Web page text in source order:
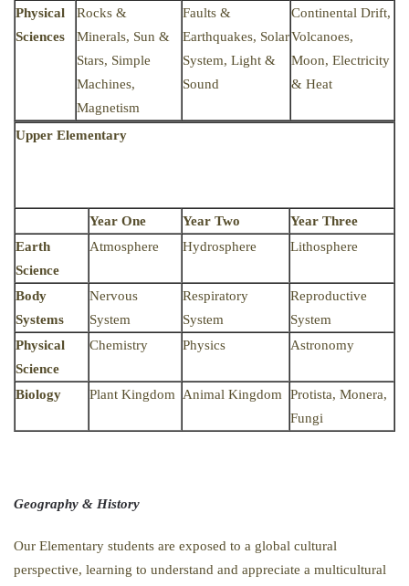
Physical
Sciences
Rocks &
Minerals, Sun &
Stars, Simple
Machines,
Magnetism
Faults &
Earthquakes, Solar
System, Light &
Sound
Continental Drift,
Volcanoes,
Moon, Electricity
& Heat
Upper Elementary
Year One Year Two
Year Three
Earth
Science
Atmosphere Hydrosphere Lithosphere
Body
Systems
Nervous
System
Respiratory
System
Reproductive
System
Physical
Science
Chemistry Physics Astronomy
Biology Plant Kingdom Animal Kingdom
Protista, Monera,
Fungi
Geography & History
Our Elementary students are exposed to a global cultural
perspective, learning to understand and appreciate a multicultural